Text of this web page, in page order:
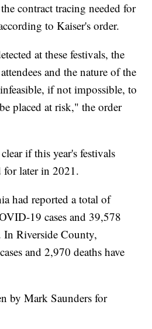
contract tracing needed for
to Kaiser's order.
at these festivals, the
and the nature of the
if not impossible, to
placed at risk," the order
if this year's festivals
for later in 2021.
had reported a total of
19 cases and 39,578
In Riverside County,
and 2,970 deaths have
by Mark Saunders for